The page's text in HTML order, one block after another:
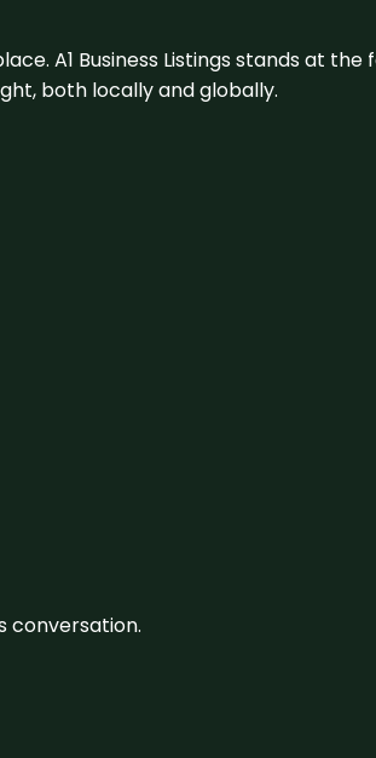
A1 Business Listings stands at
both locally and globally.
conversation.